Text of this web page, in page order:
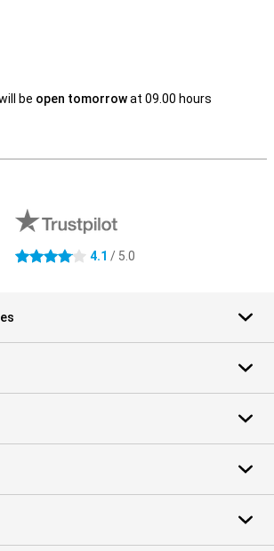
be open tomorrowat 09.00 hours
4.1 stars 4.1 / 5.0